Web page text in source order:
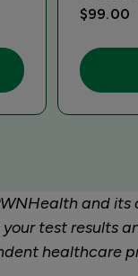
$99.00
and
test
healthcare